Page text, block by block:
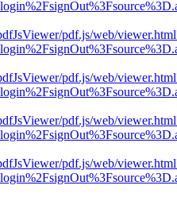
pdf.js/web/
pdf.js/web/
pdf.js/web/
pdf.js/web/